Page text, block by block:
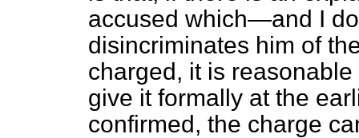
accused which—and I
disincriminates him of
charged, it is
give it formally at the
confirmed, the charge